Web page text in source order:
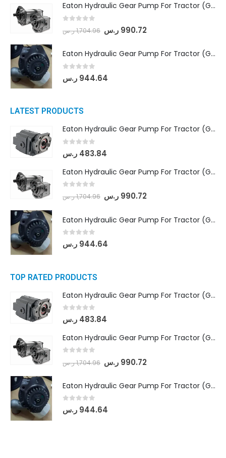
Eaton Hydraulic Gear Pump For Tractor (GD5-18-8-G9FFR-20-IN)- Mahindra & Mahindra (Arjun 555, Arjun 605) tractor
1,704.96ر.س 990.72 ر.س
Eaton Hydraulic Gear Pump For Tractor (GD5-20-12-A9FFL-20-IN212)
out of 5
944.64 ر.س
LATEST PRODUCTS
Eaton Hydraulic Gear Pump For Tractor (GD5-16.5A-20FR-20-IN)- Mahindra & Mahindra (C35 Compact Series) tractor
out of 5
483.84 ر.س
Eaton Hydraulic Gear Pump For Tractor (GD5-18-8-G9FFR-20-IN)- Mahindra & Mahindra (Arjun 555, Arjun 605) tractor
1,704.96ر.س 990.72 ر.س
Eaton Hydraulic Gear Pump For Tractor (GD5-20-12-A9FFL-20-IN212)
out of 5
944.64 ر.س
TOP RATED PRODUCTS
Eaton Hydraulic Gear Pump For Tractor (GD5-16.5A-20FR-20-IN)- Mahindra & Mahindra (C35 Compact Series) tractor
out of 5
483.84 ر.س
Eaton Hydraulic Gear Pump For Tractor (GD5-18-8-G9FFR-20-IN)- Mahindra & Mahindra (Arjun 555, Arjun 605) tractor
1,704.96ر.س 990.72 ر.س
Eaton Hydraulic Gear Pump For Tractor (GD5-20-12-A9FFL-20-IN212)
out of 5
944.64 ر.س